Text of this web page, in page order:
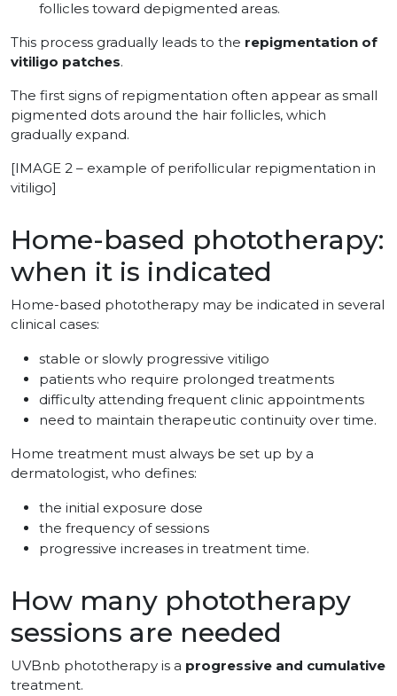
follicles toward depigmented areas.
This process gradually leads to the repigmentation of
vitiligo patches.
The first signs of repigmentation often appear as small
pigmented dots around the hair follicles, which
gradually expand.
[IMAGE 2 – example of perifollicular repigmentation in
vitiligo]
Home-based phototherapy:
when it is indicated
Home-based phototherapy may be indicated in several
clinical cases:
stable or slowly progressive vitiligo
patients who require prolonged treatments
difficulty attending frequent clinic appointments
need to maintain therapeutic continuity over time.
Home treatment must always be set up by a
dermatologist, who defines:
the initial exposure dose
the frequency of sessions
progressive increases in treatment time.
How many phototherapy
sessions are needed
UVBnb phototherapy is a progressive and cumulative
treatment.